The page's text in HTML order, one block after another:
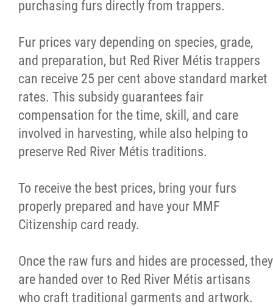
purchasing furs directly from trappers.
Fur prices vary depending on species, grade,
and preparation, but Red River Métis trappers
can receive 25 per cent above standard market
rates. This subsidy guarantees fair
compensation for the time, skill, and care
involved in harvesting, while also helping to
preserve Red River Métis traditions.
To receive the best prices, bring your furs
properly prepared and have your MMF
Citizenship card ready.
Once the raw furs and hides are processed, they
are handed over to Red River Métis artisans
who craft traditional garments and artwork.